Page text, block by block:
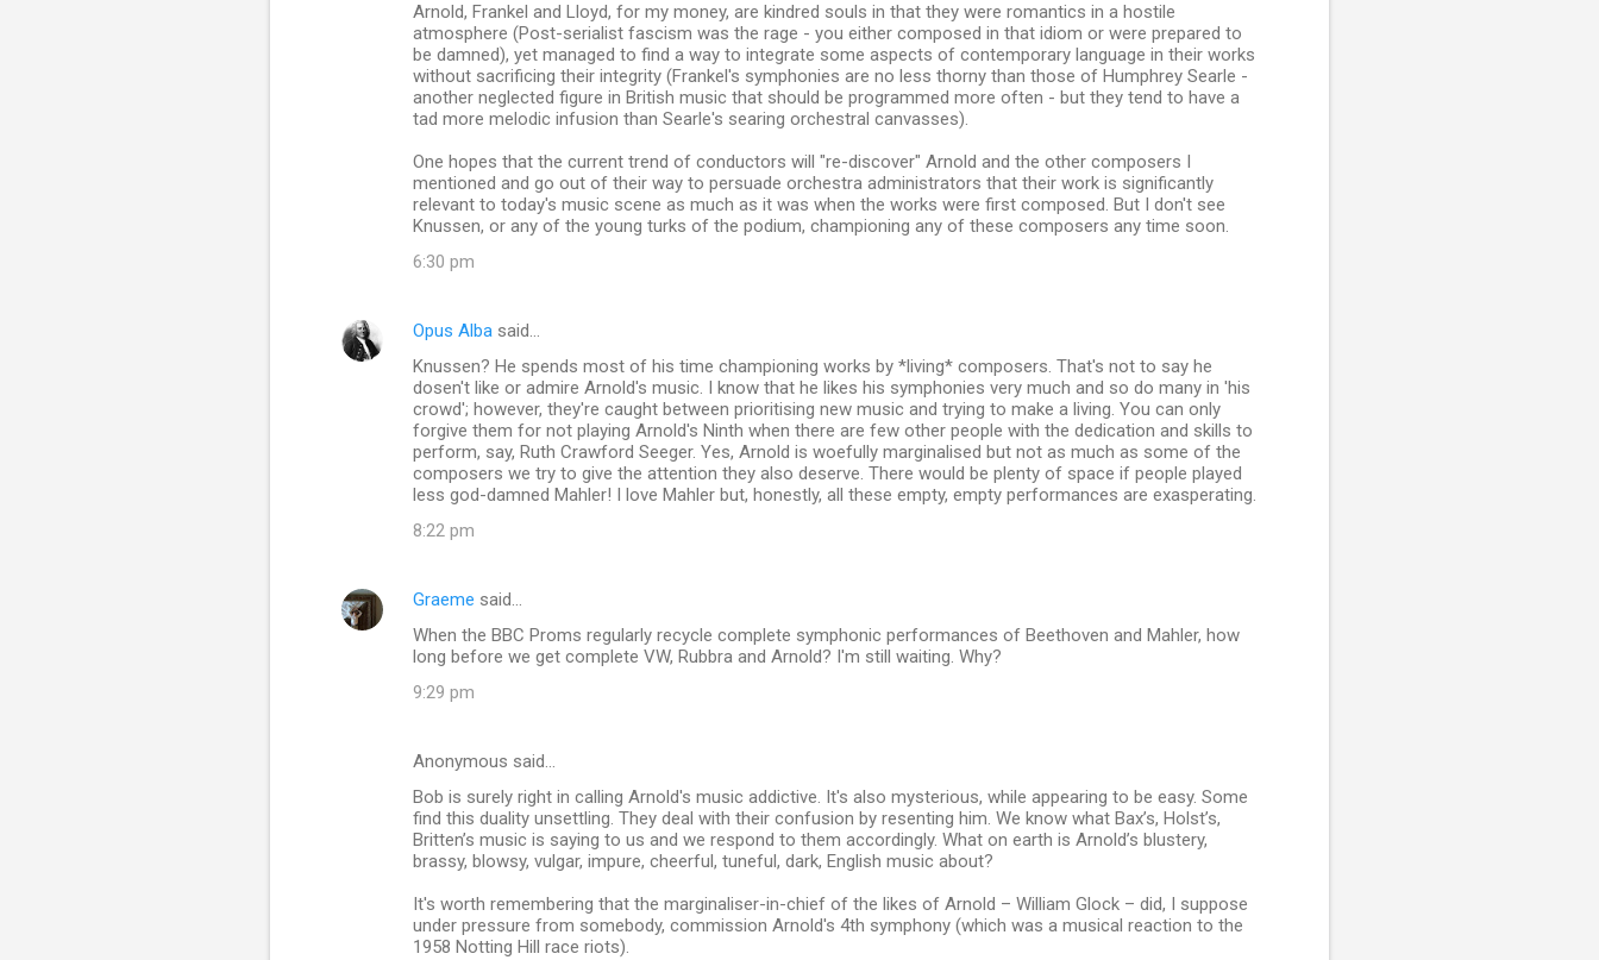
Arnold, Frankel and Lloyd, for my money, are kindred souls in that they were romantics in a hostile
atmosphere (Post-serialist fascism was the rage - you either composed in that idiom or were prepared to
be damned), yet managed to find a way to integrate some aspects of contemporary language in their works
without sacrificing their integrity (Frankel's symphonies are no less thorny than those of Humphrey Searle -
another neglected figure in British music that should be programmed more often - but they tend to have a
tad more melodic infusion than Searle's searing orchestral canvasses).
One hopes that the current trend of conductors will "re-discover" Arnold and the other composers I
mentioned and go out of their way to persuade orchestra administrators that their work is significantly
relevant to today's music scene as much as it was when the works were first composed. But I don't see
Knussen, or any of the young turks of the podium, championing any of these composers any time soon.
6:30 pm
Opus Alba said…
Knussen? He spends most of his time championing works by *living* composers. That's not to say he
dosen't like or admire Arnold's music. I know that he likes his symphonies very much and so do many in 'his
crowd'; however, they're caught between prioritising new music and trying to make a living. You can only
forgive them for not playing Arnold's Ninth when there are few other people with the dedication and skills to
perform, say, Ruth Crawford Seeger. Yes, Arnold is woefully marginalised but not as much as some of the
composers we try to give the attention they also deserve. There would be plenty of space if people played
less god-damned Mahler! I love Mahler but, honestly, all these empty, empty performances are exasperating.
8:22 pm
Graeme said…
When the BBC Proms regularly recycle complete symphonic performances of Beethoven and Mahler, how
long before we get complete VW, Rubbra and Arnold? I'm still waiting. Why?
9:29 pm
Anonymous said…
Bob is surely right in calling Arnold's music addictive. It's also mysterious, while appearing to be easy. Some
find this duality unsettling. They deal with their confusion by resenting him. We know what Bax’s, Holst’s,
Britten’s music is saying to us and we respond to them accordingly. What on earth is Arnold’s blustery,
brassy, blowsy, vulgar, impure, cheerful, tuneful, dark, English music about?
It's worth remembering that the marginaliser-in-chief of the likes of Arnold – William Glock – did, I suppose
under pressure from somebody, commission Arnold's 4th symphony (which was a musical reaction to the
1958 Notting Hill race riots).